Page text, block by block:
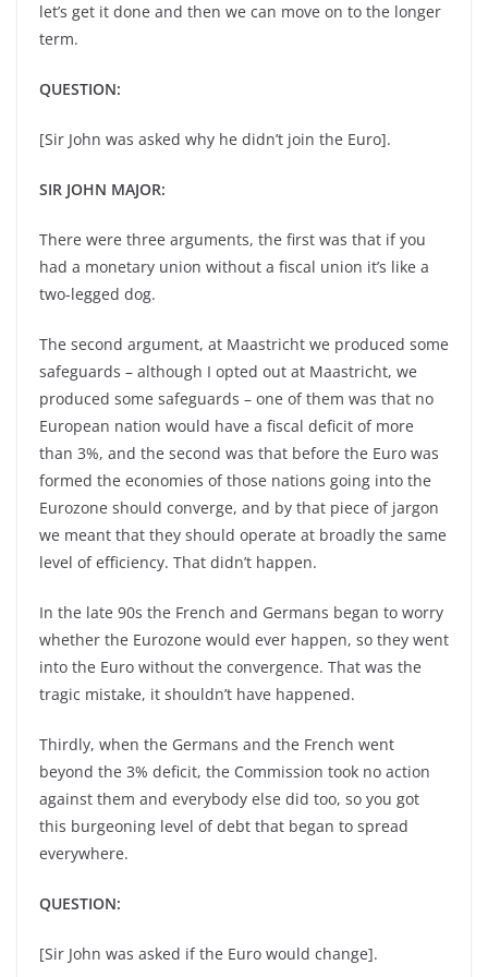
let’s get it done and then we can move on to the longer
term.
QUESTION:
[Sir John was asked why he didn’t join the Euro].
SIR JOHN MAJOR:
There were three arguments, the first was that if you
had a monetary union without a fiscal union it’s like a
two-legged dog.
The second argument, at Maastricht we produced some
safeguards – although I opted out at Maastricht, we
produced some safeguards – one of them was that no
European nation would have a fiscal deficit of more
than 3%, and the second was that before the Euro was
formed the economies of those nations going into the
Eurozone should converge, and by that piece of jargon
we meant that they should operate at broadly the same
level of efficiency. That didn’t happen.
In the late 90s the French and Germans began to worry
whether the Eurozone would ever happen, so they went
into the Euro without the convergence. That was the
tragic mistake, it shouldn’t have happened.
Thirdly, when the Germans and the French went
beyond the 3% deficit, the Commission took no action
against them and everybody else did too, so you got
this burgeoning level of debt that began to spread
everywhere.
QUESTION:
[Sir John was asked if the Euro would change].